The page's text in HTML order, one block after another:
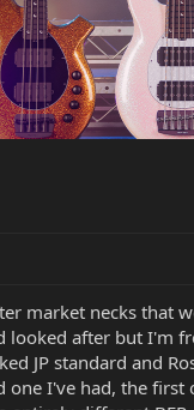
market necks that
after but I'm
JP standard and
one I've had, the